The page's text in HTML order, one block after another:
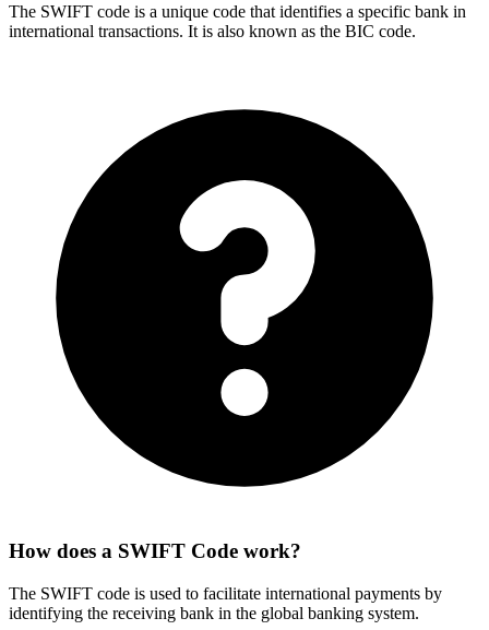
The SWIFT code is a unique code that identifies a specific bank in
international transactions. It is also known as the BIC code.
How does a SWIFT Code work?
The SWIFT code is used to facilitate international payments by
identifying the receiving bank in the global banking system.